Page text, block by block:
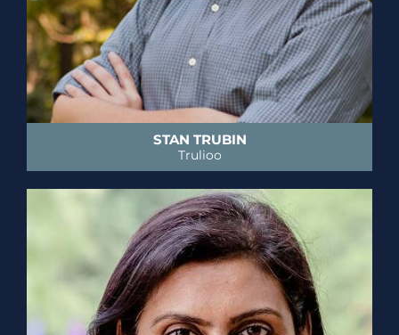
STAN TRUBIN
Trulioo